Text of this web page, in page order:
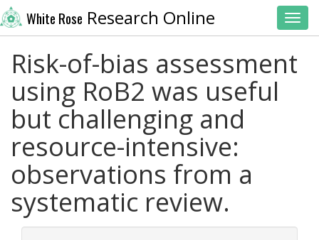
White Rose Research Online
Risk-of-bias assessment
using RoB2 was useful
but challenging and
resource-intensive:
observations from a
systematic review.